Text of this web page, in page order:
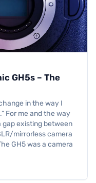
GH5s – The
in the way I
For me and the way
gap existing between
mirrorless camera
GH5 was a camera